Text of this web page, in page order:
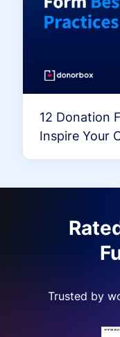
12 Donation
Inspire Your
Trusted by